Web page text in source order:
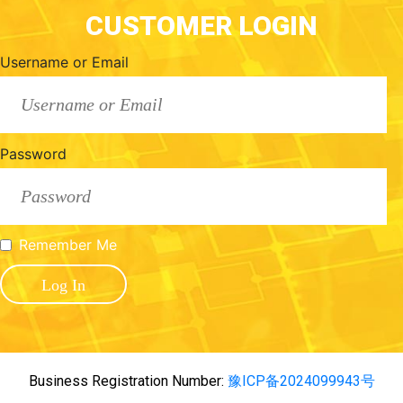
CUSTOMER LOGIN
Username or Email
Password
Remember Me
Business Registration Number: 豫ICP备2024099943号